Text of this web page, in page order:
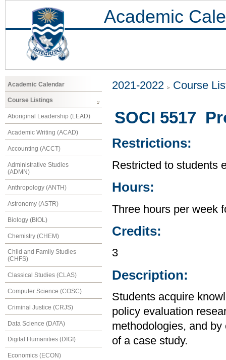
Academic
Academic Calendar
Course Listings
Aboriginal Leadership (LEAD)
Academic Writing (ACAD)
Accounting (ACCT)
Administrative Studies
(ADMN)
Anthropology (ANTH)
Astronomy (ASTR)
Biology (BIOL)
Chemistry (CHEM)
Child and Family Studies
(CHFS)
Classical Studies (CLAS)
Computer Science (COSC)
Criminal Justice (CRJS)
Data Science (DATA)
Digital Humanities (DIGI)
Economics (ECON)
2021-2022 Course
SOCI 5517
Restrictions:
Restricted to students
Hours:
Three hours per week
Credits:
3
Description:
Students acquire
policy evaluation
methodologies, and
of a case study.